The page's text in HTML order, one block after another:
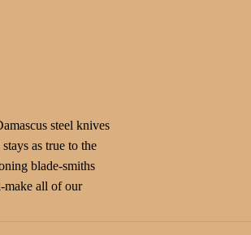
steel knives
as true to the
blade-smiths
make all of our